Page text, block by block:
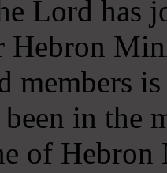
Lord has
Hebron
members
been in
of